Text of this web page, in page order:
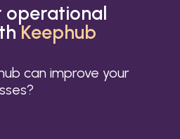
operational
Keephub
can improve your